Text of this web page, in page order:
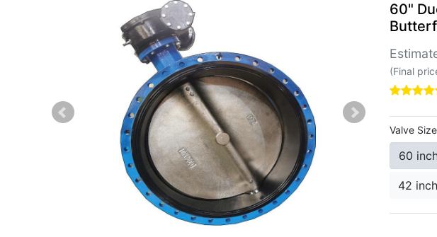
60"
(Final
Valve Size
60
42 inch